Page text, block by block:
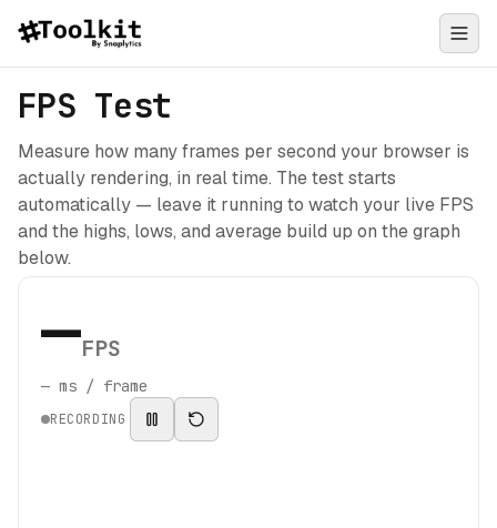
FPS Test
Measure how many frames per second your browser is
actually rendering, in real time. The test starts
automatically — leave it running to watch your live FPS
and the highs, lows, and average build up on the graph
below.
—FPS
— ms / frame
RECORDING